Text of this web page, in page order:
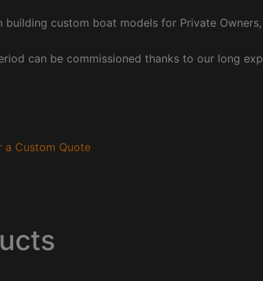
building custom boat models for Private
can be commissioned thanks to our long
Custom Quote